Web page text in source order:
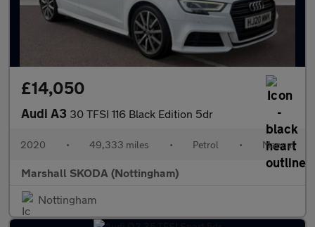
£14,050
Audi A3 30 TFSI 116 Black Edition 5dr
2020 • 49,333 miles • Petrol • Manual
Marshall SKODA (Nottingham)
Nottingham